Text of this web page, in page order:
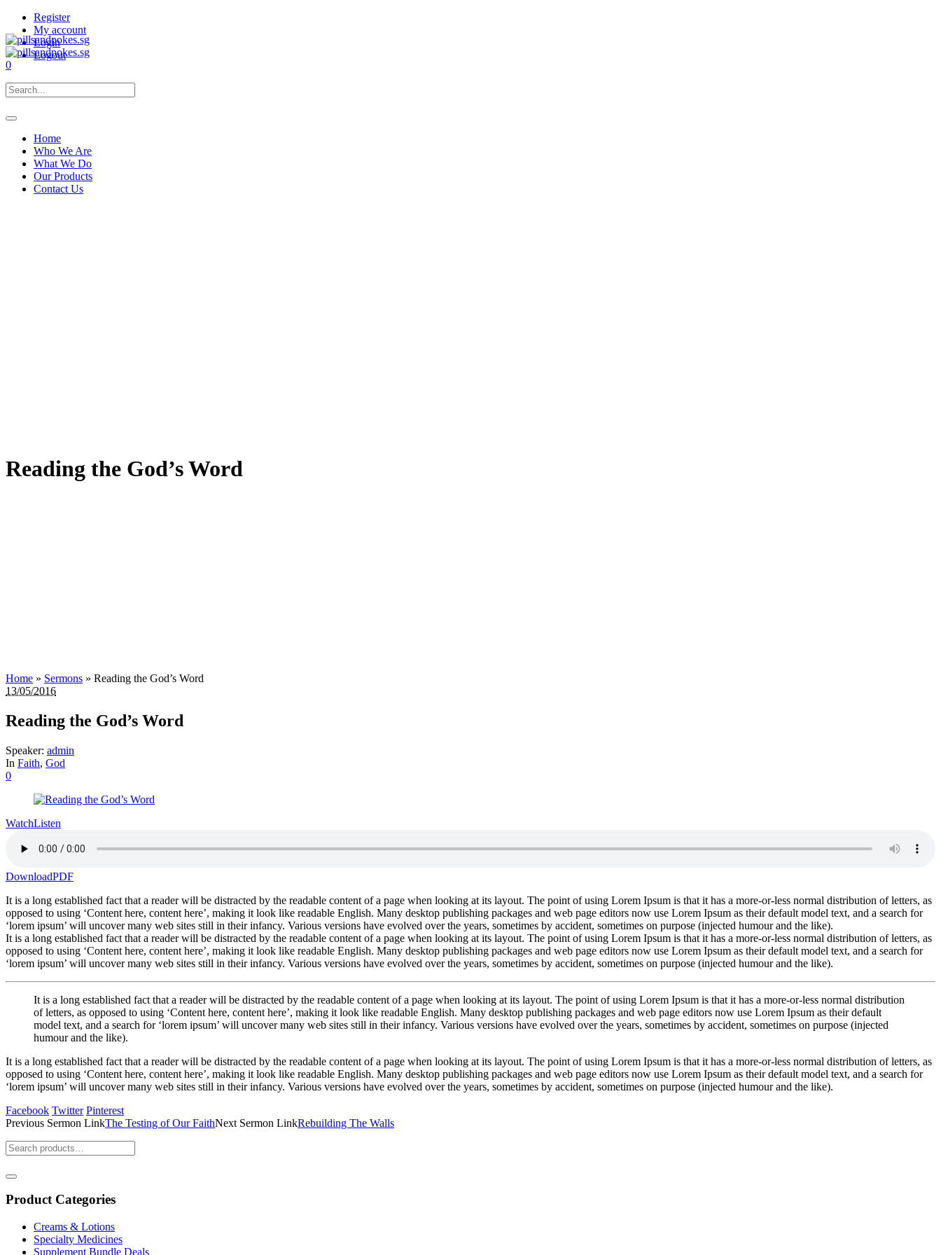
Register
My account
Login
Logout
0
Home
Who We Are
What We Do
Our Products
Contact Us
Reading the God’s Word
Home » Sermons » Reading the God’s Word
13/05/2016
Reading the God’s Word
Speaker: admin
In Faith, God
0
WatchListen
DownloadPDF
It is a long established fact that a reader will be distracted by the readable content of a page when looking at its layout. The point of using Lorem Ipsum is that it has a more-or-less normal distribution of letters, as
opposed to using ‘Content here, content here’, making it look like readable English. Many desktop publishing packages and web page editors now use Lorem Ipsum as their default model text, and a search for
‘lorem ipsum’ will uncover many web sites still in their infancy. Various versions have evolved over the years, sometimes by accident, sometimes on purpose (injected humour and the like).
It is a long established fact that a reader will be distracted by the readable content of a page when looking at its layout. The point of using Lorem Ipsum is that it has a more-or-less normal distribution of letters, as
opposed to using ‘Content here, content here’, making it look like readable English. Many desktop publishing packages and web page editors now use Lorem Ipsum as their default model text, and a search for
‘lorem ipsum’ will uncover many web sites still in their infancy. Various versions have evolved over the years, sometimes by accident, sometimes on purpose (injected humour and the like).
It is a long established fact that a reader will be distracted by the readable content of a page when looking at its layout. The point of using Lorem Ipsum is that it has a more-or-less normal distribution
of letters, as opposed to using ‘Content here, content here’, making it look like readable English. Many desktop publishing packages and web page editors now use Lorem Ipsum as their default
model text, and a search for ‘lorem ipsum’ will uncover many web sites still in their infancy. Various versions have evolved over the years, sometimes by accident, sometimes on purpose (injected
humour and the like).
It is a long established fact that a reader will be distracted by the readable content of a page when looking at its layout. The point of using Lorem Ipsum is that it has a more-or-less normal distribution of letters, as
opposed to using ‘Content here, content here’, making it look like readable English. Many desktop publishing packages and web page editors now use Lorem Ipsum as their default model text, and a search for
‘lorem ipsum’ will uncover many web sites still in their infancy. Various versions have evolved over the years, sometimes by accident, sometimes on purpose (injected humour and the like).
Facebook Twitter Pinterest
Previous Sermon LinkThe Testing of Our FaithNext Sermon LinkRebuilding The Walls
Product Categories
Creams & Lotions
Specialty Medicines
Supplement Bundle Deals